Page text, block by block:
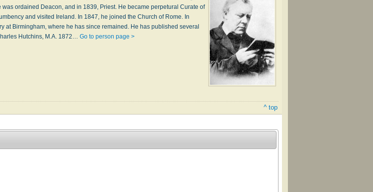
ordained Deacon, and in 1839, Priest. He became perpetural Curate of
and visited Ireland. In 1847, he joined the Church of Rome. In
at Birmingham, where he has since remained. He has published several
Hutchins, M.A. 1872…Go to person page >
^ top